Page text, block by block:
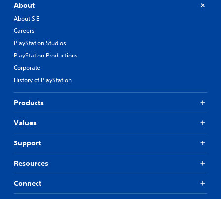
About
About SIE
Careers
PlayStation Studios
PlayStation Productions
Corporate
History of PlayStation
Products
Values
Support
Resources
Connect